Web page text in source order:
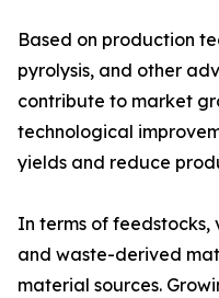
Based on production
pyrolysis, and other
contribute to market
technological
yields and reduce
In terms of
and waste-derived
material sources.